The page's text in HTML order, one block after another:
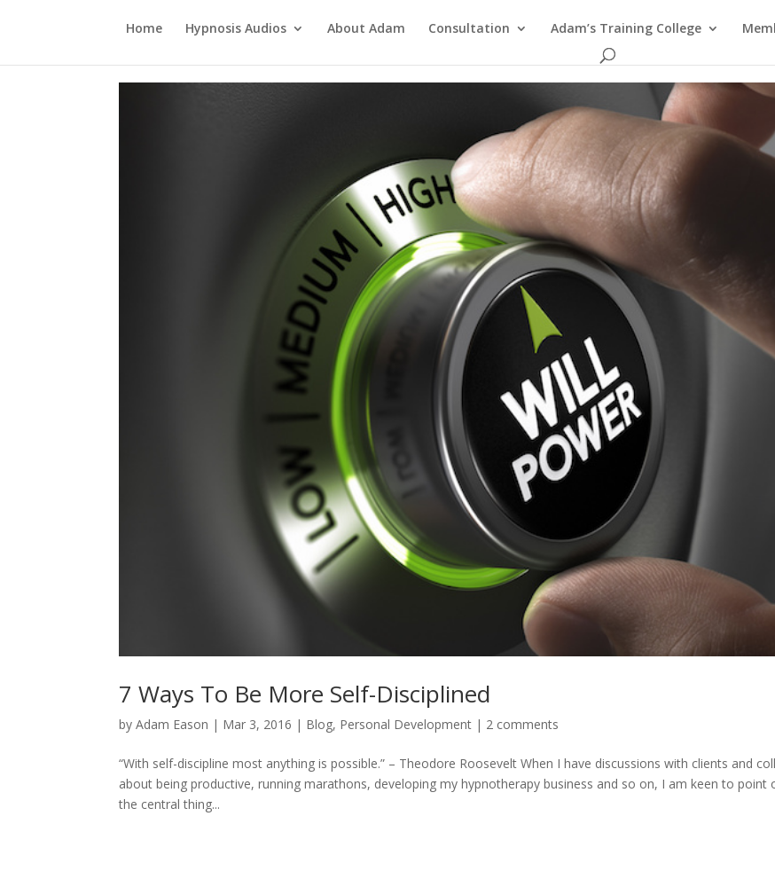
Home Hypnosis Audios About Adam Consultation Adam’s Training College
7 Ways To Be More Self-Disciplined
byAdam Eason | Mar 3, 2016 | Blog, Personal Development | 2 comments
“With self-discipline most anything is possible.” – Theodore Roosevelt When I have discussions with clients and
about being productive, running marathons, developing my hypnotherapy business and so on, I am keen to point
the central thing...